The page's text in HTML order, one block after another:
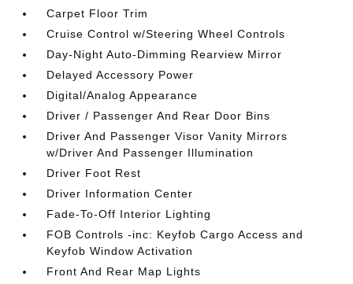
Carpet Floor Trim
Cruise Control w/Steering Wheel Controls
Day-Night Auto-Dimming Rearview Mirror
Delayed Accessory Power
Digital/Analog Appearance
Driver / Passenger And Rear Door Bins
Driver And Passenger Visor Vanity Mirrors
w/Driver And Passenger Illumination
Driver Foot Rest
Driver Information Center
Fade-To-Off Interior Lighting
FOB Controls -inc: Keyfob Cargo Access and
Keyfob Window Activation
Front And Rear Map Lights